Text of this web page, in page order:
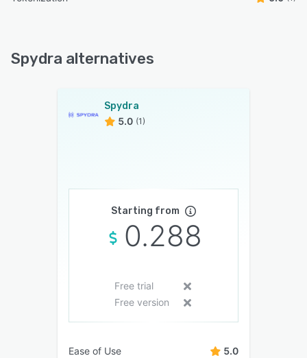
Spydra alternatives
Spydra
5.0 (1)
Starting from
0.288
Free trial
Free version
Ease of Use 5.0